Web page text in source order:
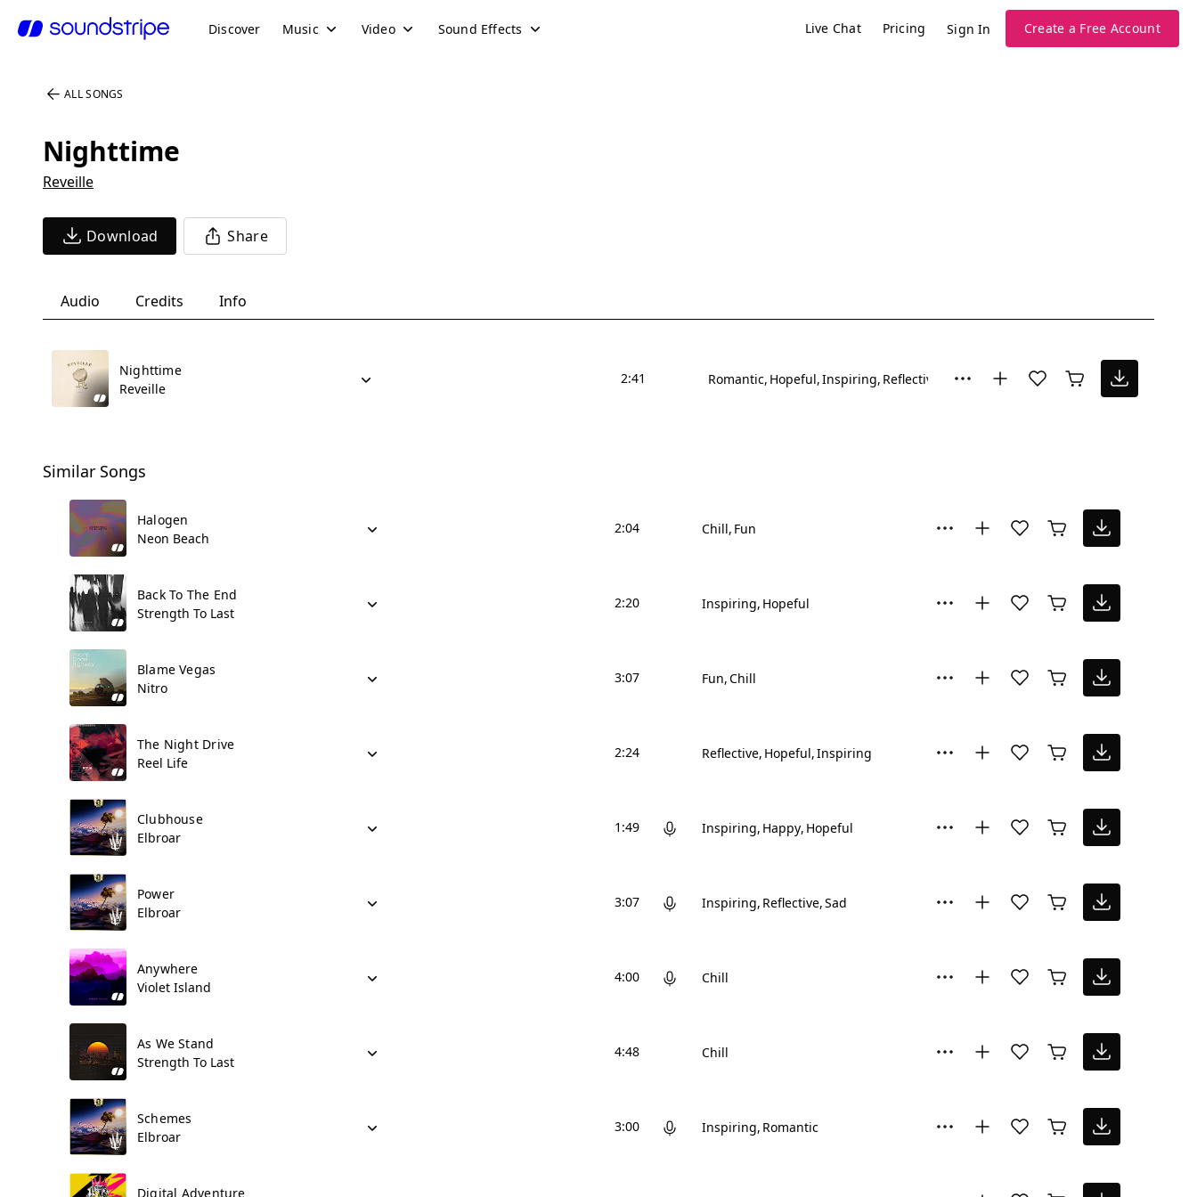
Discover Music Video Sound Effects Live Chat Pricing Sign In Create a Free Account
ALL SONGS
Nighttime
Reveille
Download Share
Audio Credits Info
Nighttime
Reveille
2:41 Romantic Hopeful Inspiring Reflective
Similar Songs
Halogen
Neon Beach
2:04 Chill Fun
Back To The End
Strength To Last
2:20 Inspiring Hopeful
Blame Vegas
Nitro
3:07 Fun Chill
The Night Drive
Reel Life
2:24 Reflective Hopeful Inspiring
Clubhouse
Elbroar
1:49 Inspiring Happy Hopeful
Power
Elbroar
3:07 Inspiring Reflective Sad
Anywhere
Violet Island
4:00 Chill
As We Stand
Strength To Last
4:48 Chill
Schemes
Elbroar
3:00 Inspiring Romantic
Digital Adventure